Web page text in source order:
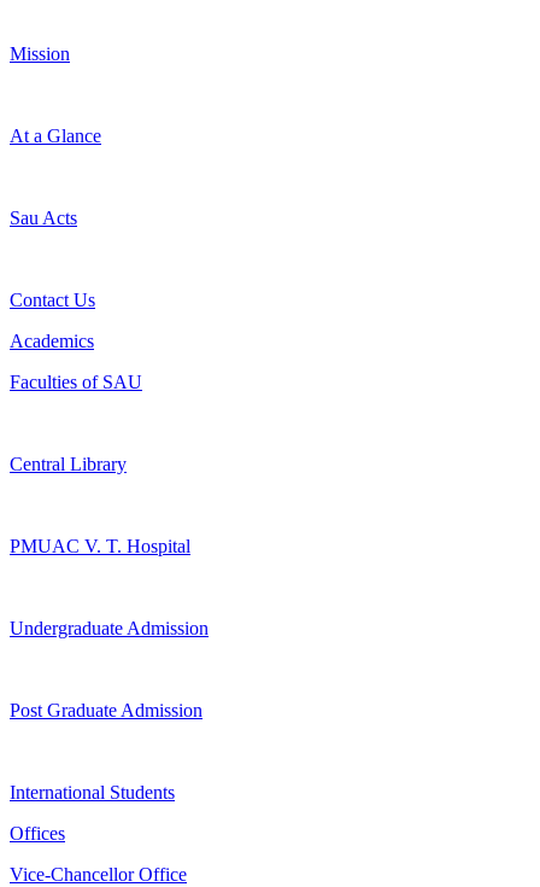
Mission
At a Glance
Sau Acts
Contact Us
Academics
Faculties of SAU
Central Library
PMUAC V. T. Hospital
Undergraduate Admission
Post Graduate Admission
International Students
Offices
Vice-Chancellor Office